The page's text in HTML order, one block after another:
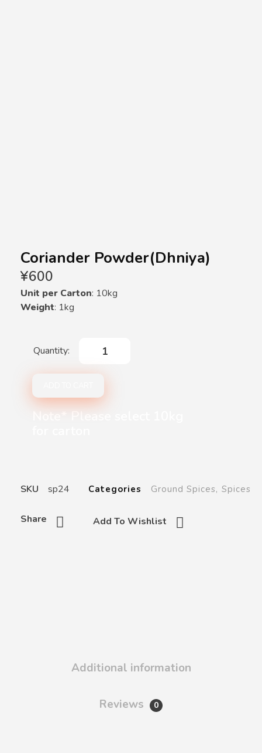
Coriander Powder(Dhniya)
¥600
Unit per Carton: 10kg
Weight: 1kg
Note* Please select 10kg
Add To Wishlist
Share
SKU sp24 Categories Ground Spices, Spices
Additional information
Reviews 0